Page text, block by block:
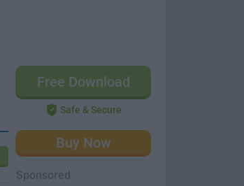
Free Download
Safe & Secure
Buy Now
Sponsored